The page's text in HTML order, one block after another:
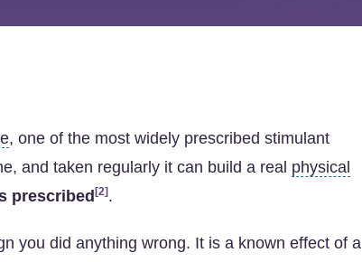
, one of the most widely prescribed stimulant
and taken regularly it can build a real physical
prescribed [2] .
you did anything wrong. It is a known effect of a